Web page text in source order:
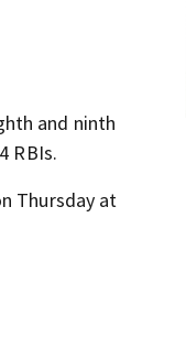
and ninth
RBIs.
Thursday at